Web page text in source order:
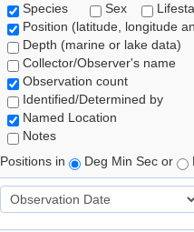
Species
Sex
Position (latitude, longitude
Depth (marine or lake data)
Collector/Observer's name
Observation count
Identified/Determined by
Named Location
Notes
Positions in
Deg Min Sec or